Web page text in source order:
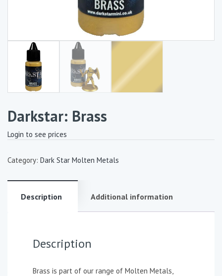
Darkstar: Brass
Login to see prices
Category: Dark Star Molten Metals
Description Additional information
Description
Brass is part of our range of Molten Metals,